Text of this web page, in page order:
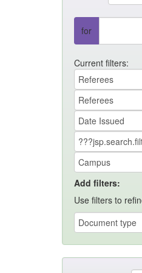
for
Current filters:
Add filters:
Use filters to